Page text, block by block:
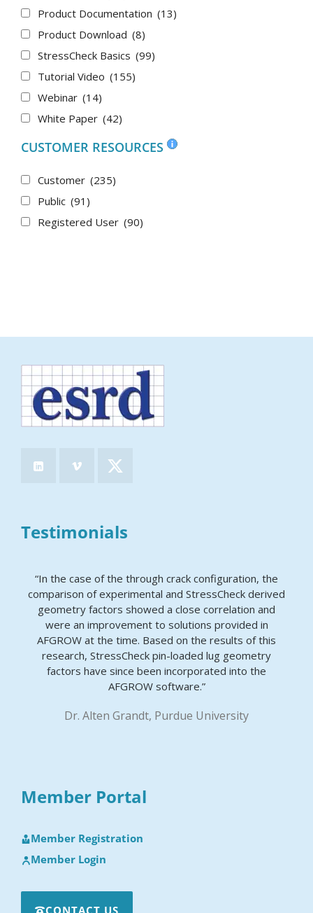
Product Documentation (13)
Product Download (8)
StressCheck Basics (99)
Tutorial Video (155)
Webinar (14)
White Paper (42)
CUSTOMER RESOURCES
Customer (235)
Public (91)
Registered User (90)
Testimonials
“In the case of the through crack configuration, the
comparison of experimental and StressCheck derived
geometry factors showed a close correlation and
were an improvement to solutions provided in
AFGROW at the time. Based on the results of this
research, StressCheck pin-loaded lug geometry
factors have since been incorporated into the
AFGROW software.”
Dr. Alten Grandt, Purdue University
Member Portal
Member Registration
Member Login
CONTACT US